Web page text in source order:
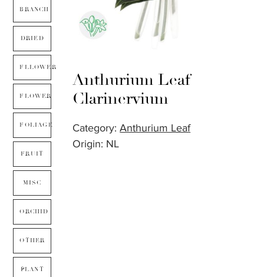
BRANCH
DRIED
FLLOWER
FLOWER
FOLIAGE
FRUIT
MISC
ORCHID
OTHER
PLANT
Anthurium Leaf
Clarinervium
Category:Anthurium Leaf
Origin: NL